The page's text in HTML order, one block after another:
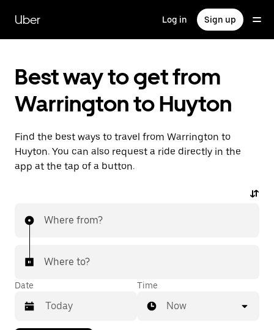
main
content
Uber Log in Sign up
Best way to get from
Warrington to Huyton
Find the best ways to travel from Warrington to
Huyton. You can also request a ride directly in the
app at the tap of a button.
Where from?
Where to?
Date Time
Now